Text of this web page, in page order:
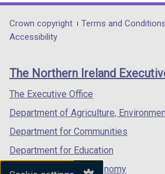
opens
in
/
tab)
opens
in
/
opens
in
/
Department
footer
links
Crown copyright Terms and Conditions
Accessibility
The Northern Ireland
The Executive Office
Department of Agriculture,
Department for Communities
Department for Education
Department for the Economy